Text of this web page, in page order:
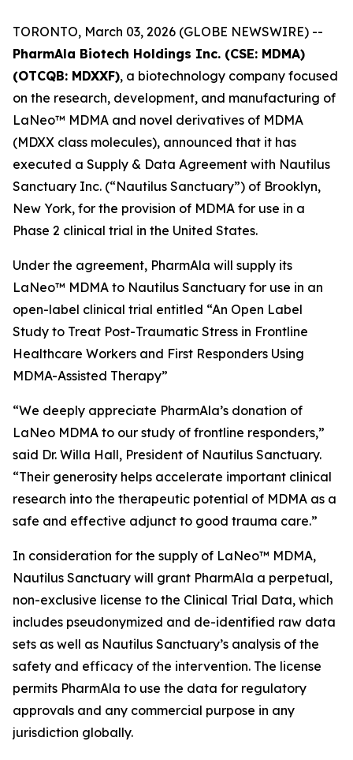
TORONTO, March 03, 2026 (GLOBE NEWSWIRE) --
PharmAla Biotech Holdings Inc. (CSE: MDMA)
(OTCQB: MDXXF), a biotechnology company focused
on the research, development, and manufacturing of
LaNeo™ MDMA and novel derivatives of MDMA
(MDXX class molecules), announced that it has
executed a Supply & Data Agreement with Nautilus
Sanctuary Inc. (“Nautilus Sanctuary”) of Brooklyn,
New York, for the provision of MDMA for use in a
Phase 2 clinical trial in the United States.
Under the agreement, PharmAla will supply its
LaNeo™ MDMA to Nautilus Sanctuary for use in an
open-label clinical trial entitled “An Open Label
Study to Treat Post-Traumatic Stress in Frontline
Healthcare Workers and First Responders Using
MDMA-Assisted Therapy”
“We deeply appreciate PharmAla’s donation of
LaNeo MDMA to our study of frontline responders,”
said Dr. Willa Hall, President of Nautilus Sanctuary.
“Their generosity helps accelerate important clinical
research into the therapeutic potential of MDMA as a
safe and effective adjunct to good trauma care.”
In consideration for the supply of LaNeo™ MDMA,
Nautilus Sanctuary will grant PharmAla a perpetual,
non-exclusive license to the Clinical Trial Data, which
includes pseudonymized and de-identified raw data
sets as well as Nautilus Sanctuary’s analysis of the
safety and efficacy of the intervention. The license
permits PharmAla to use the data for regulatory
approvals and any commercial purpose in any
jurisdiction globally.